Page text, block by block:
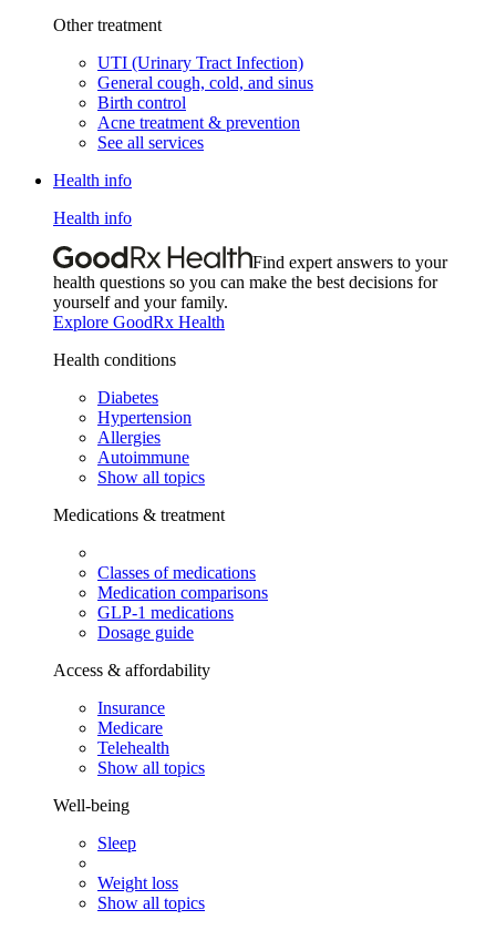
Other treatment
UTI (Urinary Tract Infection)
General cough, cold, and sinus
Birth control
Acne treatment & prevention
See all services
Health info
Health info
Find expert answers to your
health questions so you can make the best decisions for
yourself and your family.
Explore GoodRx Health
Health conditions
Diabetes
Hypertension
Allergies
Autoimmune
Show all topics
Medications & treatment
Classes of medications
Medication comparisons
GLP-1 medications
Dosage guide
Access & affordability
Insurance
Medicare
Telehealth
Show all topics
Well-being
Sleep
Weight loss
Show all topics